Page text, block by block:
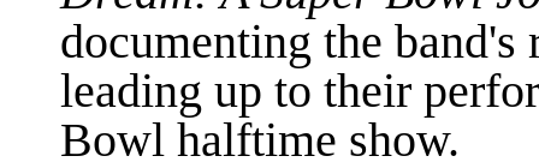
documenting the band's
leading up to their
Bowl halftime show.